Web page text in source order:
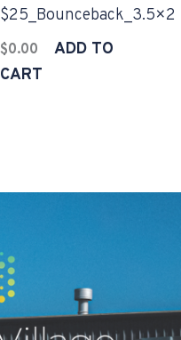
$25_Bounceback_3.5×2
$0.00
ADD TO
CART